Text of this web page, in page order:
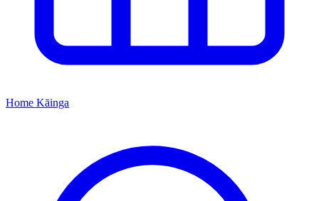
Home Kāinga